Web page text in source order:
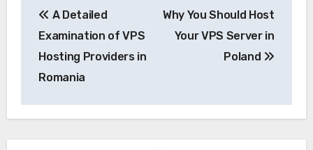
navigation
A Detailed
Examination of VPS
Hosting Providers in
Romania
Why You Should Host
Your VPS Server in
Poland